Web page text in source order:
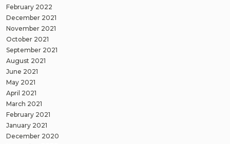
February 2022
December 2021
November 2021
October 2021
September 2021
August 2021
June 2021
May 2021
April 2021
March 2021
February 2021
January 2021
December 2020